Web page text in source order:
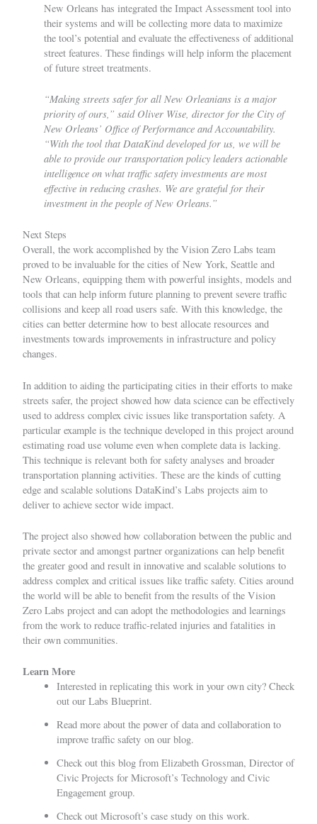
New Orleans has integrated the Impact Assessment tool into
their systems and will be collecting more data to maximize
the tool’s potential and evaluate the effectiveness of additional
street features. These findings will help inform the placement
of future street treatments.
“Making streets safer for all New Orleanians is a major
priority of ours,” said Oliver Wise, director for the City of
New Orleans’ Office of Performance and Accountability.
“With the tool that DataKind developed for us, we will be
able to provide our transportation policy leaders actionable
intelligence on what traffic safety investments are most
effective in reducing crashes. We are grateful for their
investment in the people of New Orleans.”
Next Steps
Overall, the work accomplished by the Vision Zero Labs team
proved to be invaluable for the cities of New York, Seattle and
New Orleans, equipping them with powerful insights, models and
tools that can help inform future planning to prevent severe traffic
collisions and keep all road users safe. With this knowledge, the
cities can better determine how to best allocate resources and
investments towards improvements in infrastructure and policy
changes.
In addition to aiding the participating cities in their efforts to make
streets safer, the project showed how data science can be effectively
used to address complex civic issues like transportation safety. A
particular example is the technique developed in this project around
estimating road use volume even when complete data is lacking.
This technique is relevant both for safety analyses and broader
transportation planning activities. These are the kinds of cutting
edge and scalable solutions DataKind’s Labs projects aim to
deliver to achieve sector wide impact.
The project also showed how collaboration between the public and
private sector and amongst partner organizations can help benefit
the greater good and result in innovative and scalable solutions to
address complex and critical issues like traffic safety. Cities around
the world will be able to benefit from the results of the Vision
Zero Labs project and can adopt the methodologies and learnings
from the work to reduce traffic-related injuries and fatalities in
their own communities.
Learn More
Interested in replicating this work in your own city? Check
out our Labs Blueprint.
Read more about the power of data and collaboration to
improve traffic safety on our blog.
Check out this blog from Elizabeth Grossman, Director of
Civic Projects for Microsoft’s Technology and Civic
Engagement group.
Check out Microsoft’s case study on this work.